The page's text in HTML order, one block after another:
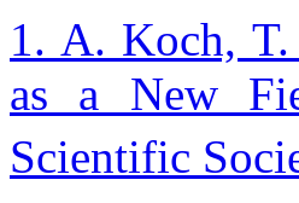
1. A. Koch,
as a New
Scientific